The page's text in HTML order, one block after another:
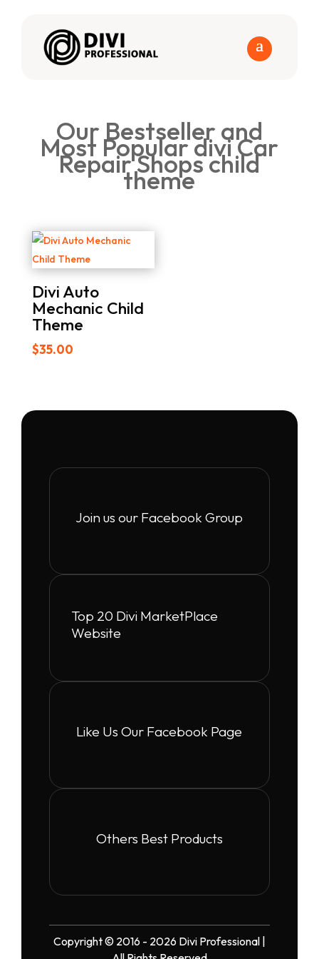
Our Bestseller and
Most Popular divi Car
Repair Shops child
theme
Divi Auto
Mechanic Child
Theme
$35.00
Join us our Facebook Group
Top 20 Divi MarketPlace
Website
Like Us Our Facebook Page
Others Best Products
Copyright © 2016 - 2026 Divi Professional |